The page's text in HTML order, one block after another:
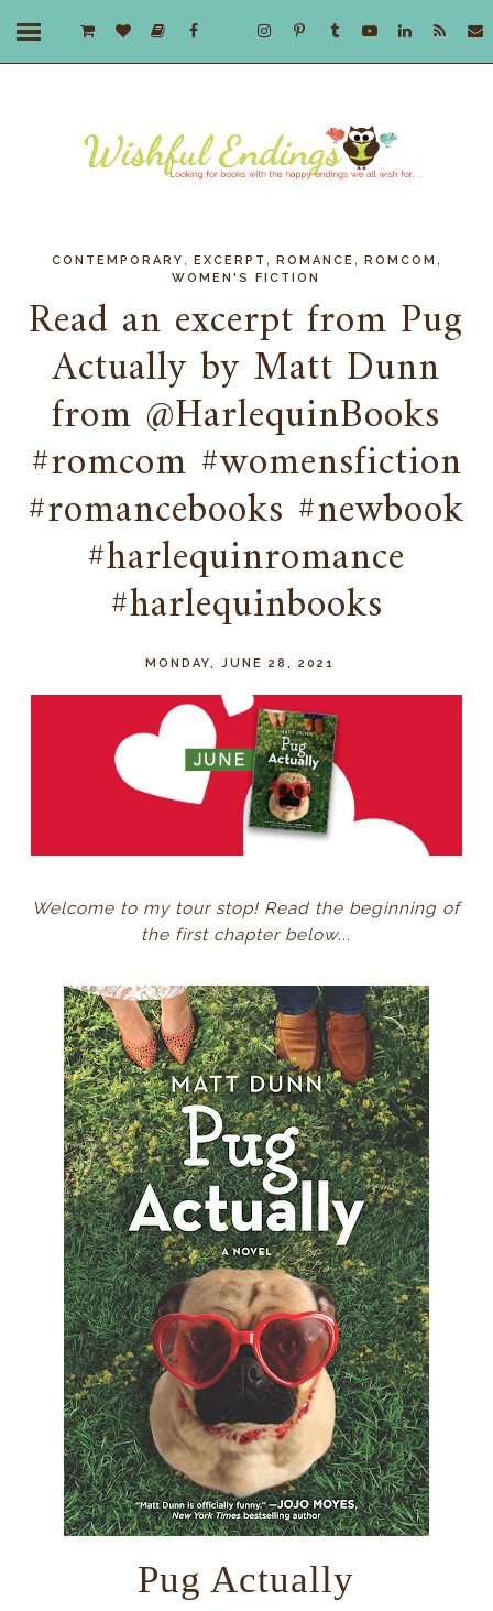
CONTEMPORARY EXCERPT ROMANCE ROMCOM
WOMEN'S FICTION
Read an excerpt from Pug
Actually by Matt Dunn
from @HarlequinBooks
#romcom #womensfiction
#romancebooks #newbook
#harlequinromance
#harlequinbooks
MONDAY, JUNE 28, 2021
Welcome to my tour stop! Read the beginning of
the first chapter below...
Pug Actually